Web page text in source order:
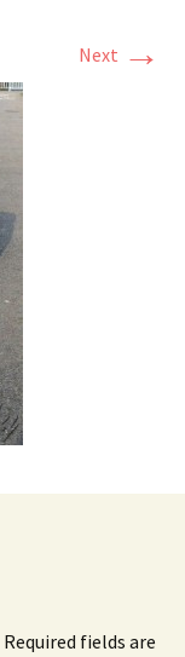
Next →
Required fields are